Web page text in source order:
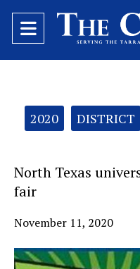
Open
Navigation
Categories:
2020 DISTRICT
North Texas
fair
November 11, 2020